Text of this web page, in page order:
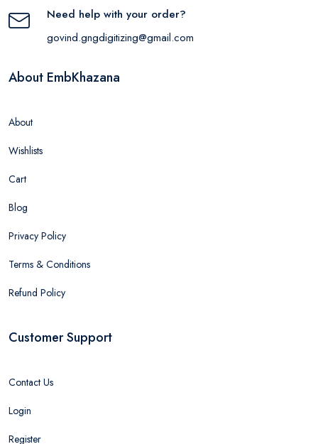
Need help with your order?
govind.gngdigitizing@gmail.com
About EmbKhazana
About
Wishlists
Cart
Blog
Privacy Policy
Terms & Conditions
Refund Policy
Customer Support
Contact Us
Login
Register